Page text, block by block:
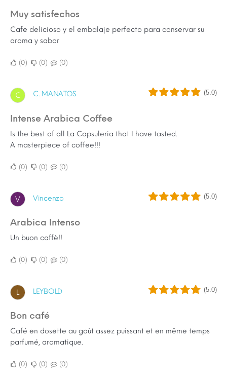
Muy satisfechos
Cafe delicioso y el embalaje perfecto para conservar su
aroma y sabor
0 0 0
C C. MANATOS (5.0)
Intense Arabica Coffee
Is the best of all La Capsuleria that I have tasted.
A masterpiece of coffee!!!
0 0 0
V Vincenzo (5.0)
Arabica Intenso
Un buon caffè!!
0 0 0
L LEYBOLD (5.0)
Bon café
Café en dosette au goût assez puissant et en même temps
parfumé, aromatique.
0 0 0